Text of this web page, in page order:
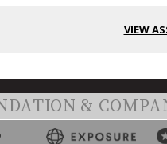
VIEW
&